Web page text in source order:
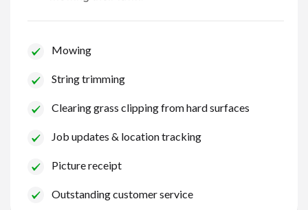
Mowing
String trimming
Clearing grass clipping from hard surfaces
Job updates & location tracking
Picture receipt
Outstanding customer service